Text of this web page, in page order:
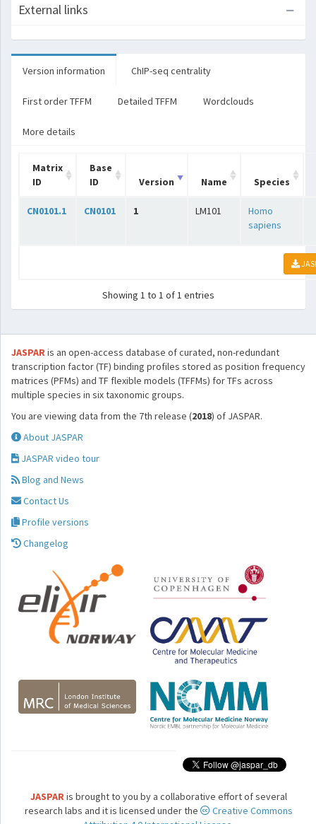
External links
Version information ChIP-seq centrality
First order TFFM Detailed TFFM Wordclouds
More details
Matrix
ID
Base
ID
Version Name Species
CN0101.1 CN0101 1 LM101
Homo
sapiens
Showing 1 to 1 of 1 entries
JASPARis an open-access database of curated, non-redundant
transcription factor (TF) binding profiles stored as position frequency
matrices (PFMs) and TF flexible models (TFFMs) for TFs across
multiple species in six taxonomic groups.
You are viewing data from the 7th release (2018) of JASPAR.
About JASPAR
JASPAR video tour
Blog and News
Contact Us
Profile versions
Changelog
JASPARis brought to you by a collaborative effort of several
research labs and it is licensed under the
Creative Commons